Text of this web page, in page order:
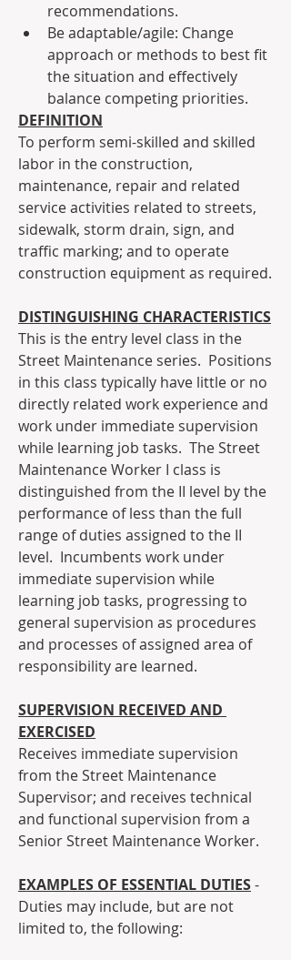
recommendations.
Be adaptable/agile: Change
approach or methods to best fit
the situation and effectively
balance competing priorities.
DEFINITION
To perform semi-skilled and skilled
labor in the construction,
maintenance, repair and related
service activities related to streets,
sidewalk, storm drain, sign, and
traffic marking; and to operate
construction equipment as required.
DISTINGUISHING CHARACTERISTICS
This is the entry level class in the
Street Maintenance series.  Positions
in this class typically have little or no
directly related work experience and
work under immediate supervision
while learning job tasks.  The Street
Maintenance Worker I class is
distinguished from the II level by the
performance of less than the full
range of duties assigned to the II
level.  Incumbents work under
immediate supervision while
learning job tasks, progressing to
general supervision as procedures
and processes of assigned area of
responsibility are learned.
SUPERVISION RECEIVED AND
EXERCISED
Receives immediate supervision
from the Street Maintenance
Supervisor; and receives technical
and functional supervision from a
Senior Street Maintenance Worker.
EXAMPLES OF ESSENTIAL DUTIES -
Duties may include, but are not
limited to, the following: